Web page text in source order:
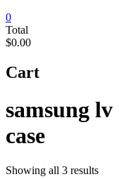
0
Total
$0.00
Cart
samsung
case
Showing all 3 results